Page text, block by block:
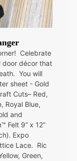
Celebrate
door décor that
You will
sheet - Gold
Cuts– Red,
Royal Blue,
and
Felt 9” x 12”
Expo
Lace. Ric
Green,